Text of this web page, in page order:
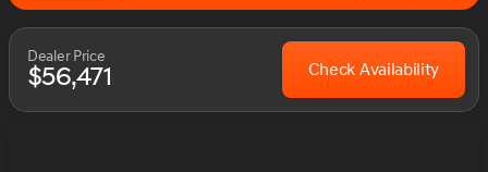
Dealer Price
$56,471 Check Availability